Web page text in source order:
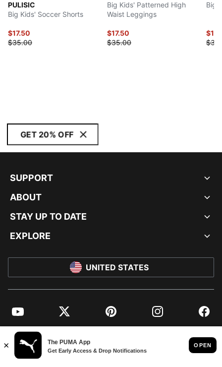
PULISIC
Big Kids' Soccer Shorts
$17.50
$35.00
Big Kids' Patterned High
Waist Leggings
$17.50
$35.00
Big
GET 20% OFF
SUPPORT
ABOUT
STAY UP TO DATE
EXPLORE
UNITED STATES
YouTube Twitter Pinterest Instagram
© PUMA NORTH AMERICA, INC.
IMPRINT AND LEGAL DATA